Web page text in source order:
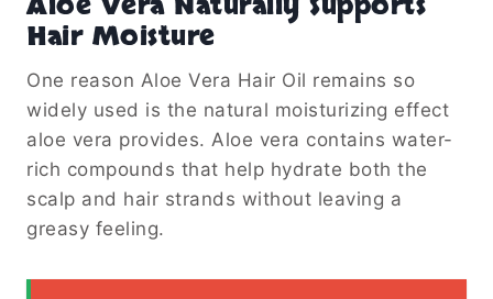
Hair Moisture
One reason Aloe Vera Hair Oil remains so
widely used is the natural moisturizing effect
aloe vera provides. Aloe vera contains water-
rich compounds that help hydrate both the
scalp and hair strands without leaving a
greasy feeling.